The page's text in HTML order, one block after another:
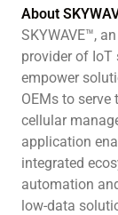
About
SKYWAVE™,
provider of IoT
empower
OEMs to
cellular
application
integrated
automation
low-data